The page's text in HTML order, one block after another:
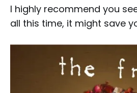
I highly recommend you
all this time, it might save